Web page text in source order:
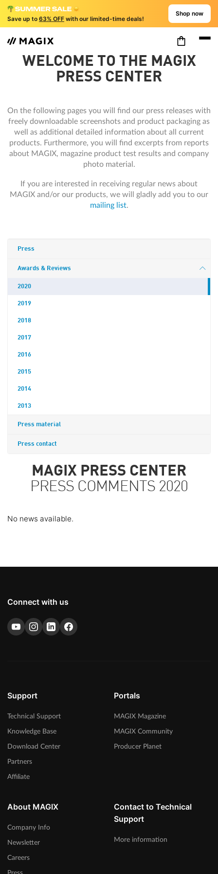
Save up to 63% OFF with our limited-time deals!
Shop now
WELCOME TO THE MAGIX
PRESS CENTER
On the following pages you will find our press releases with
freely downloadable screenshots and product packaging as
well as additional detailed information about all current
products. Furthermore, you will find excerpts from reports
about MAGIX, magazine product test results and company
photo material.
If you are interested in receiving regular news about
MAGIX and/or our products, we will gladly add you to our
mailing list.
Press
Awards & Reviews
2020
2019
2018
2017
2016
2015
2014
2013
Press material
Press contact
MAGIX PRESS CENTER
PRESS COMMENTS 2020
No news available.
Connect with us
Support
Technical Support
Knowledge Base
Download Center
Partners
Affiliate
Portals
MAGIX Magazine
MAGIX Community
Producer Planet
About MAGIX
Company Info
Newsletter
Careers
Press
Contact to Technical
Support
More information